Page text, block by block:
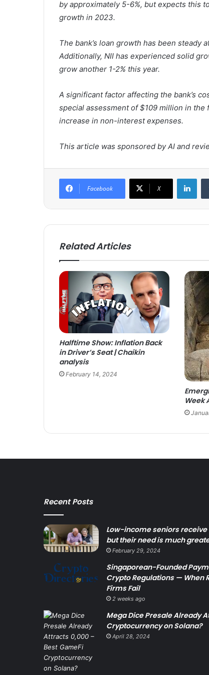
by approximately 5-6%, but expects this
growth in 2023.
The bank’s loan growth has been steady
Additionally, NII has experienced solid
grow another 1-2% this year.
A significant factor affecting the bank’s
special assessment of $109 million in
increase in non-interest expenses.
This article was sponsored by AI and
Facebook X
Related Articles
Halftime Show: Inflation Back
in Driver’s Seat | Chaikin
analysis
February 14, 2024
Week
Recent Posts
Low-income seniors receive
but their need is much
February 29, 2024
Singaporean-Founded
Crypto Regulations — When
Firms Fail
2 weeks ago
Mega Dice Presale Already
Cryptocurrency on Solana?
April 28, 2024